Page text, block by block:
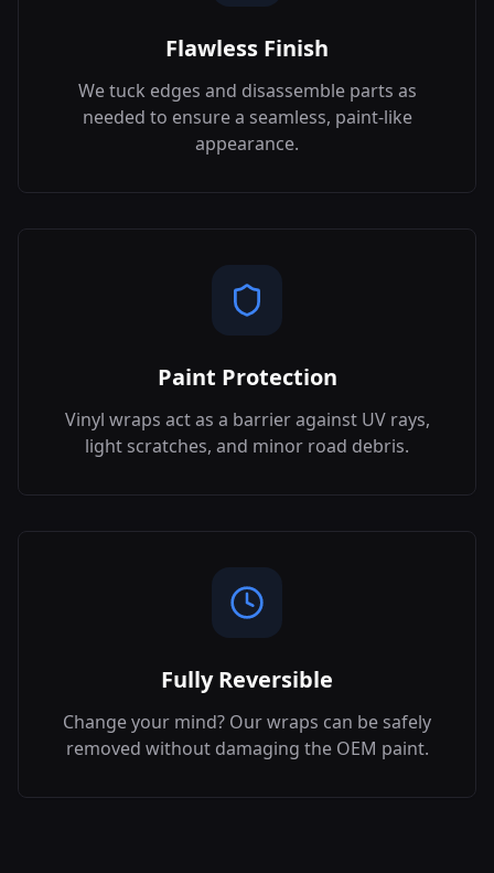
Flawless Finish
We tuck edges and disassemble parts as
needed to ensure a seamless, paint-like
appearance.
Paint Protection
Vinyl wraps act as a barrier against UV rays,
light scratches, and minor road debris.
Fully Reversible
Change your mind? Our wraps can be safely
removed without damaging the OEM paint.